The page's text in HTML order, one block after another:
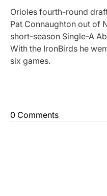
Orioles fourth-round
Pat Connaughton out of
short-season Single-A
With the IronBirds he
six games.
0 Comments